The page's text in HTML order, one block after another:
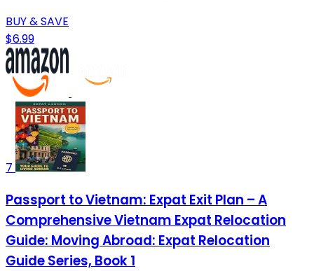
BUY & SAVE
$6.99
7
Passport to Vietnam: Expat Exit Plan – A
Comprehensive Vietnam Expat Relocation
Guide: Moving Abroad: Expat Relocation
Guide Series, Book 1